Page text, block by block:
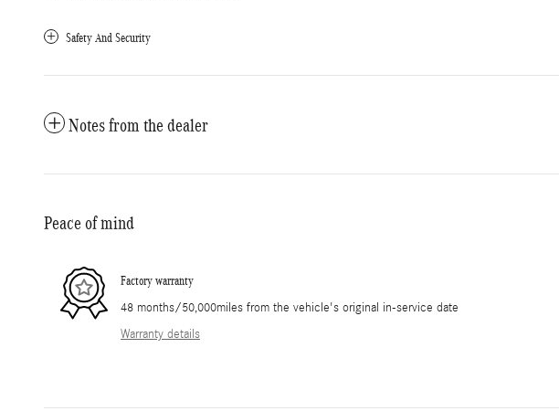
Safety And Security
Notes from the dealer
Peace of mind
Factory warranty
48 months/50,000miles from the vehicle's original in-service date
Warranty details